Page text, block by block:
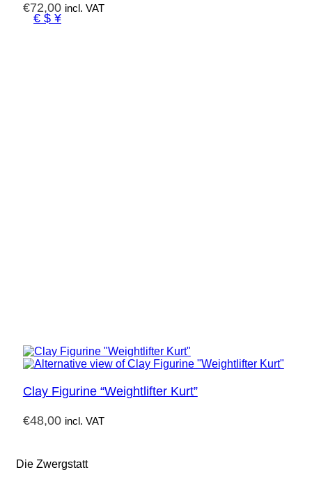
€ $ ¥
€72,00 incl. VAT
Clay Figurine “Weightlifter Kurt”
€48,00 incl. VAT
Die Zwergstatt